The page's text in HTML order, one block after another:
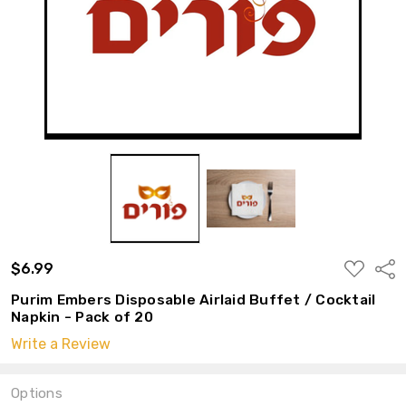
$6.99
ADD
TO
WISH
LIST
Purim Embers Disposable Airlaid Buffet / Cocktail
Napkin - Pack of 20
Write a Review
Options